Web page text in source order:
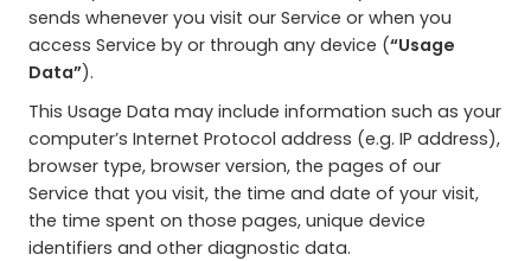
sends whenever you visit our Service or when you
access Service by or through any device (“Usage
Data”).
This Usage Data may include information such as your
computer’s Internet Protocol address (e.g. IP address),
browser type, browser version, the pages of our
Service that you visit, the time and date of your visit,
the time spent on those pages, unique device
identifiers and other diagnostic data.